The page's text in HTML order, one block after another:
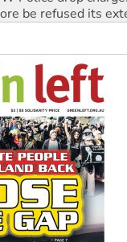
Court ruling
amid